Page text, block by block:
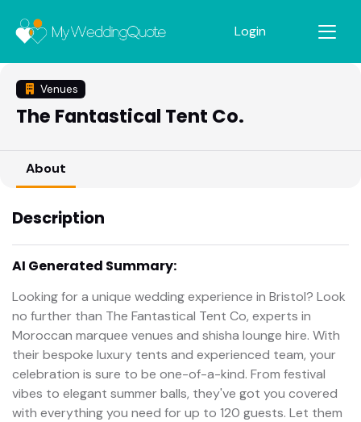
Login
Venues
The Fantastical Tent Co.
About
Description
AI Generated Summary:
Looking for a unique wedding experience in Bristol? Look
no further than The Fantastical Tent Co, experts in
Moroccan marquee venues and shisha lounge hire. With
their bespoke luxury tents and experienced team, your
celebration is sure to be one-of-a-kind. From festival
vibes to elegant summer balls, they've got you covered
with everything you need for up to 120 guests. Let them